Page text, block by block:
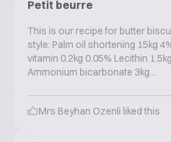
Petit beurre
This is our recipe for butter
style: Palm oil shortening 15kg
vitamin 0.2kg 0.05% Lecithin
Ammonium bicarbonate 3kg...
Mrs Beyhan Ozenli liked this